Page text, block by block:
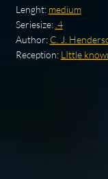
Lenght: medium
Seriesize:.4
Author: C. J.
Reception: LIttle